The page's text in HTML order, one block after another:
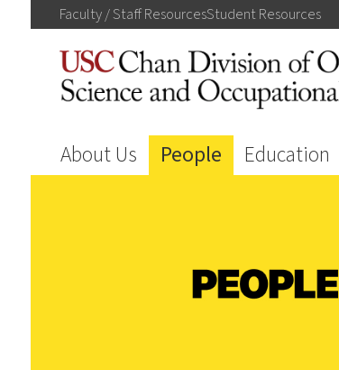
Faculty / StaffResourcesStudentResources
About Us People Education